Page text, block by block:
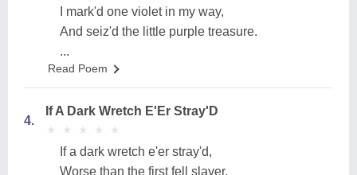
I mark'd one violet in my way,
And seiz'd the little purple treasure.
...
Read Poem
4.
If A Dark Wretch E'Er Stray'D
★
★ ★
★ ★
★ ★
★ ★
★
If a dark wretch e'er stray'd,
Worse than the first fell slayer,